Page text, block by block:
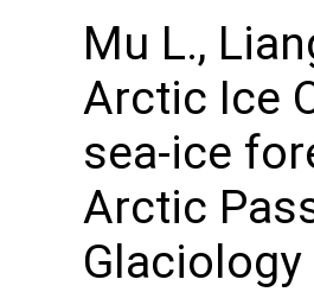
Mu L.,
Arctic Ice
sea-ice
Arctic
Glaciology